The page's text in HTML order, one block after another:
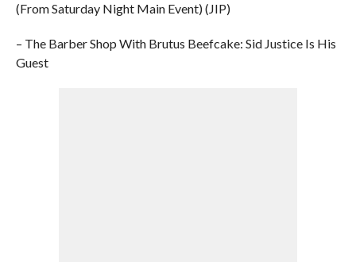
(From Saturday Night Main Event) (JIP)
– The Barber Shop With Brutus Beefcake: Sid Justice Is His
Guest